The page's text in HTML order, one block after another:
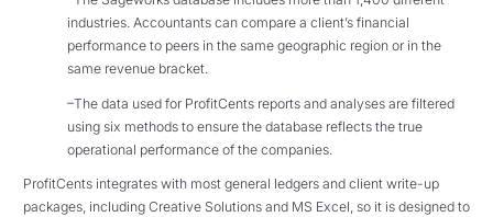
industries. Accountants can compare a client’s financial
performance to peers in the same geographic region or in the
same revenue bracket.
–The data used for ProfitCents reports and analyses are filtered
using six methods to ensure the database reflects the true
operational performance of the companies.
ProfitCents integrates with most general ledgers and client write-up
packages, including Creative Solutions and MS Excel, so it is designed to